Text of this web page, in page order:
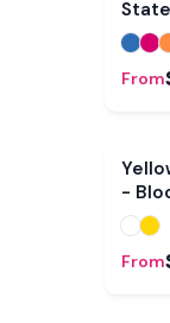
From
-
From